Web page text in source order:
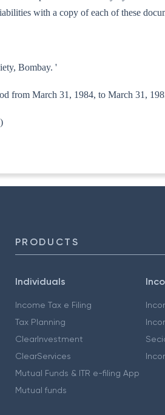
with a copy of each of these
Bombay. '
from March 31, 1984, to March 31,
217/83-IT(A-II)
PRODUCTS
Individuals
Income Tax e Filing
Tax Planning
ClearInvestment
ClearServices
Mutual Funds & ITR e-filing App
Mutual funds